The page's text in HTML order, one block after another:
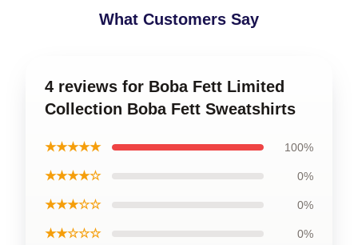
What Customers Say
4 reviews for Boba Fett Limited
Collection Boba Fett Sweatshirts
★★★★★ 100%
★★★★☆ 0%
★★★☆☆ 0%
★★☆☆☆ 0%